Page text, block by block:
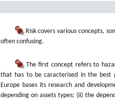
Risk covers various concepts,
often confusing.
The first concept refers to
that has to be caracterised in the best
Europe bases its research and
depending on assets types; (ii) the